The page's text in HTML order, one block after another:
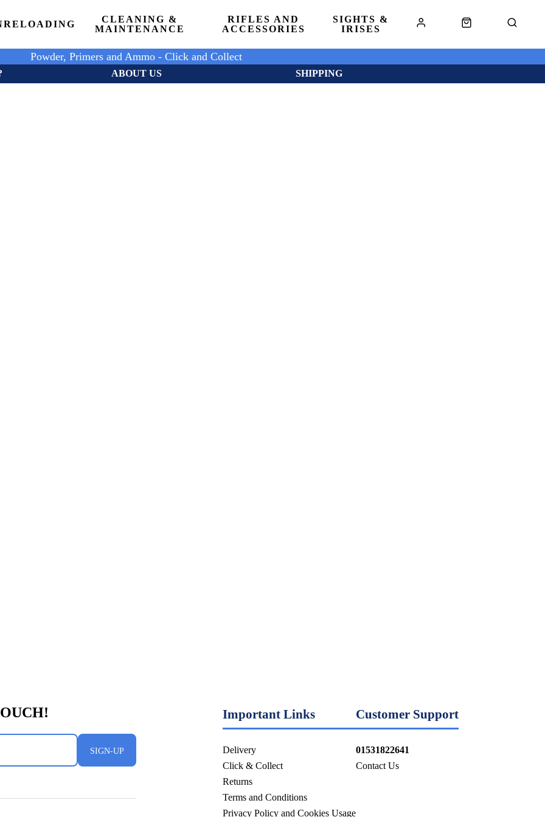
RELOADING
CLEANING &
MAINTENANCE
RIFLES AND
ACCESSORIES
SIGHTS &
IRISES
Powder, Primers and Ammo - Click and Collect
ABOUT US SHIPPING
SIGN-UP
Important Links
Delivery
Click & Collect
Returns
Terms and Conditions
Privacy Policy and Cookies Usage
Customer Support
01531822641
Contact Us